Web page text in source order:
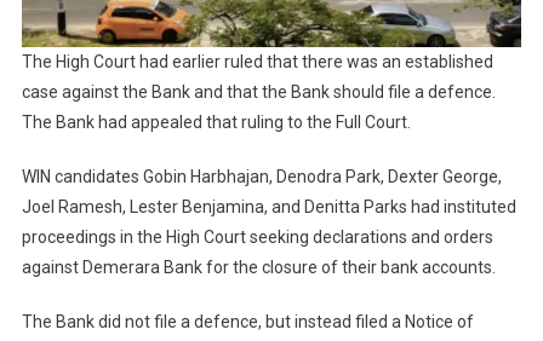
The High Court had earlier ruled that there was an established
case against the Bank and that the Bank should file a defence.
The Bank had appealed that ruling to the Full Court.
WIN candidates Gobin Harbhajan, Denodra Park, Dexter George,
Joel Ramesh, Lester Benjamina, and Denitta Parks had instituted
proceedings in the High Court seeking declarations and orders
against Demerara Bank for the closure of their bank accounts.
The Bank did not file a defence, but instead filed a Notice of